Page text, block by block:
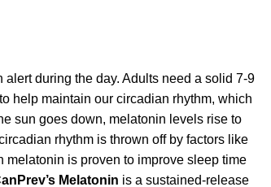
during the day. Adults need a solid 7-9
help maintain our circadian rhythm, which
sun goes down, melatonin levels rise to
rhythm is thrown off by factors like
melatonin is proven to improve sleep time
Melatonin is a sustained-release